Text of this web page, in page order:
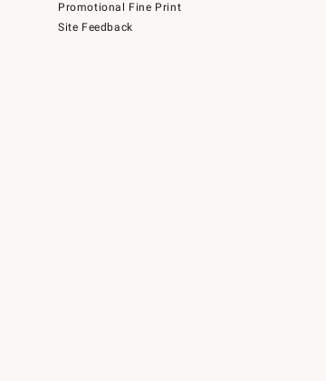
Promotional Fine Print
Site Feedback